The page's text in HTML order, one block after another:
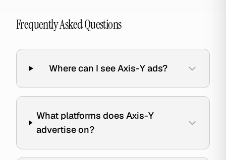
Frequently Asked Questions
Where can I see Axis-Y ads?
What platforms does Axis-Y
advertise on?